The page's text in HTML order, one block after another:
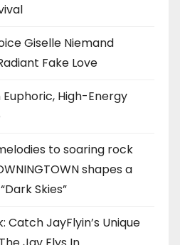
Giselle Niemand
Fake Love
High-Energy
to soaring rock
shapes a
Skies”
Catch JayFlyin’s Unique